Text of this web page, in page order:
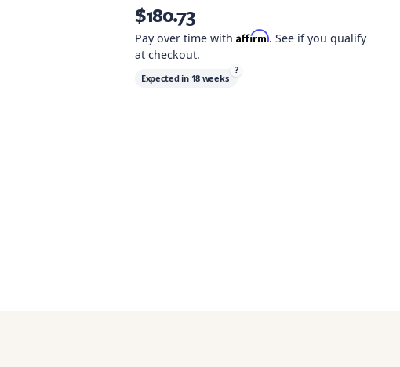
$180.73
Pay over time with Affirm. See if you qualify
at checkout.
Expected in 18 weeks
?